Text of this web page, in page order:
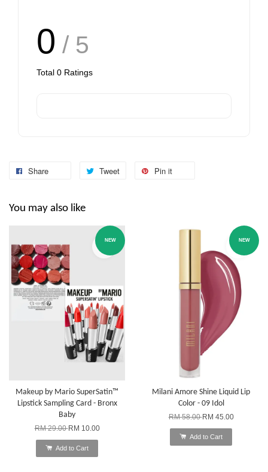
0 / 5
Total 0 Ratings
Share Tweet Pin it
You may also like
NEW
Makeup by Mario SuperSatin™
Lipstick Sampling Card - Bronx
Baby
RM 29.00RM 10.00
Add to Cart
NEW
Milani Amore Shine Liquid Lip
Color - 09 Idol
RM 58.00RM 45.00
Add to Cart